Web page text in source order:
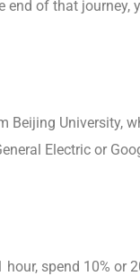
of that journey,
Beijing University,
Electric or
spend 10% or